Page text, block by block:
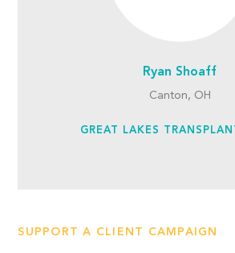
Ryan Shoaff
Canton, OH
GREAT LAKES
SUPPORT A CLIENT CAMPAIGN